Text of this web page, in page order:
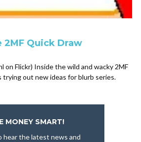
Quick Draw
on Flickr) Inside the wild and wacky 2MF
trying out new ideas for blurb series.
MONEY SMART!
hear the latest news and